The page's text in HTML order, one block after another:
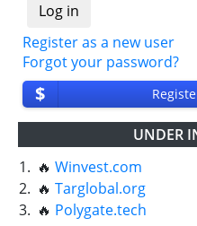
Register as a new user
Forgot your password?
$
UNDER
1. 🔥 Winvest.com
2. 🔥 Targlobal.org
3. 🔥 Polygate.tech